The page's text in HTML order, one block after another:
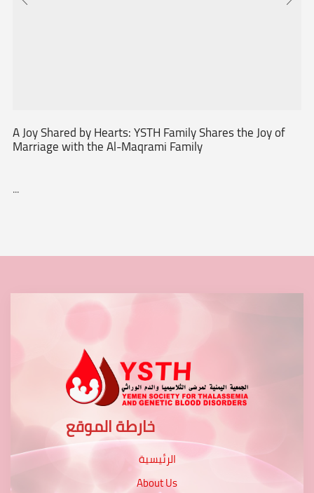
A Joy Shared by Hearts: YSTH Family Shares the Joy of
Marriage with the Al-Maqrami Family
...
خارطة الموقع
الرئيسية
About Us